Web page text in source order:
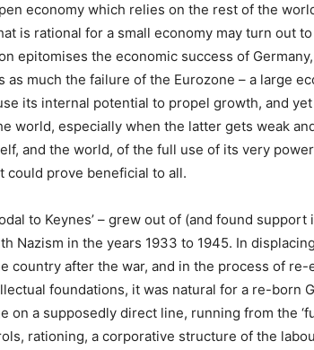
economy which relies on the rest of the
is rational for a small economy may turn out
epitomises the economic success of
much the failure of the Eurozone – a large
its internal potential to propel growth, and
world, especially when the latter gets weak
and the world, of the full use of its very
could prove beneficial to all.
to Keynes’ – grew out of (and found
Nazism in the years 1933 to 1945. In
country after the war, and in the process of re-
foundations, it was natural for a re-born
on a supposedly direct line, running from the
rationing, a corporative structure of the